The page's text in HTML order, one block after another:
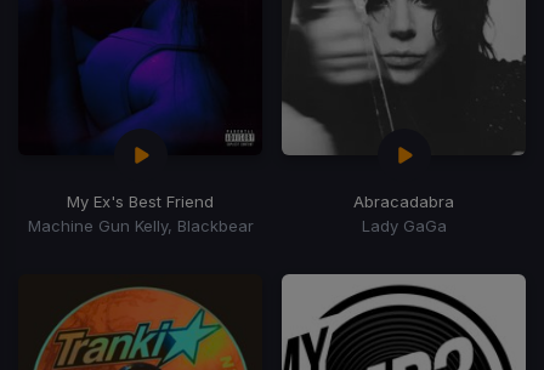
My Ex's Best Friend
Machine Gun Kelly, Blackbear
Abracadabra
Lady GaGa